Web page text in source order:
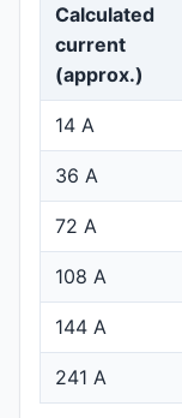
Calculated
current
(approx.)
14 A
36 A
72 A
108 A
144 A
241 A